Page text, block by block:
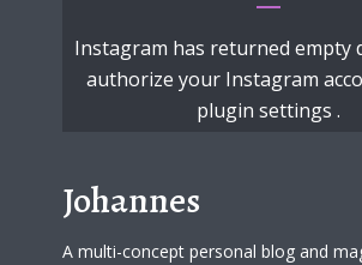
Instagram has returned empty
authorize your Instagram
plugin settings .
Johannes
A multi-concept personal blog and